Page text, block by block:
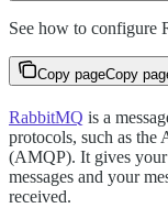
See how to configure
Copy pageCopy
RabbitMQ is a
protocols, such as the
(AMQP). It gives your
messages and your
received.